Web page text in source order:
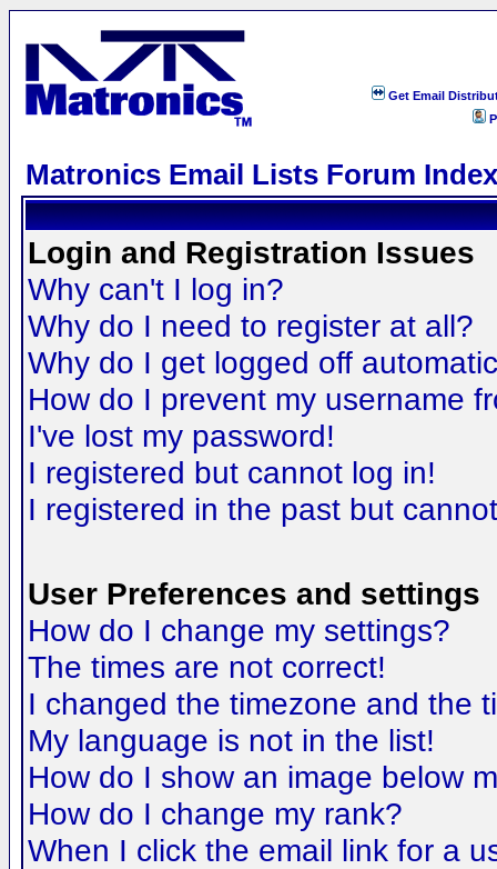
Get Email
Matronics Email Lists Forum Index
Login and Registration Issues
Why can't I log in?
Why do I need to register at all?
Why do I get logged off
How do I prevent my username
I've lost my password!
I registered but cannot log in!
I registered in the past but
User Preferences and settings
How do I change my settings?
The times are not correct!
I changed the timezone and the
My language is not in the list!
How do I show an image below
How do I change my rank?
When I click the email link for a